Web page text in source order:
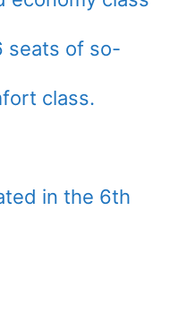
seats of so-
class.
in the 6th